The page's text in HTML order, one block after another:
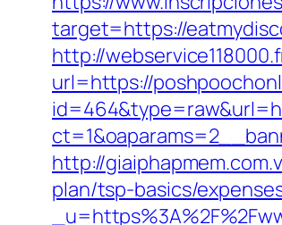
target=https://
http://
url=https://
http://
plan/tsp-basics/